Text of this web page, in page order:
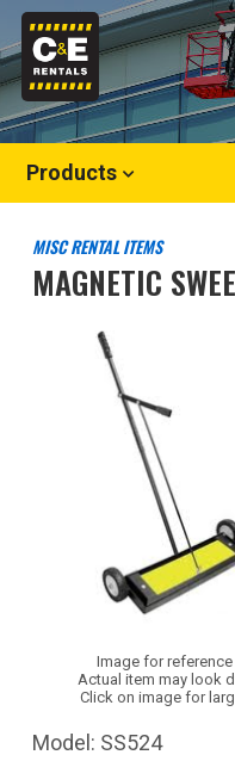
Products
MISC RENTAL ITEMS
MAGNETIC
Image for
Actual item may look
Click on image for
Model: SS524